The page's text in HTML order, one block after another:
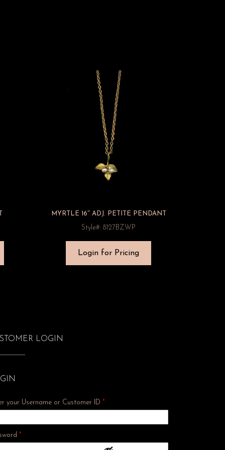
MYRTLE 16″ ADJ. PETITE PENDANT
Style#: 8127BZWP
Login for Pricing
LOGIN
your Username or Customer ID*
*Required